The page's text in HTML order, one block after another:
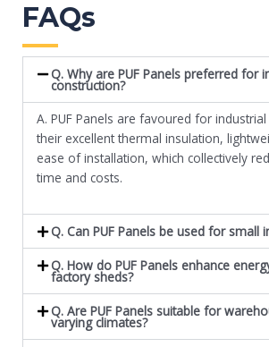
FAQs
Q. Why are PUF Panels preferred for
construction?
A. PUF Panels are favoured for
their excellent thermal insulation,
ease of installation, which collectively
time and costs.
Q. Can PUF Panels be used for small
Q. How do PUF Panels enhance
factory sheds?
Q. Are PUF Panels suitable for
varying climates?